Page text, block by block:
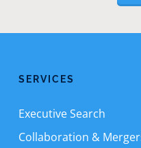
SERVICES
Executive Search
Collaboration &